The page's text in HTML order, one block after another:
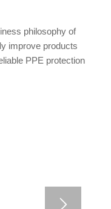
philosophy of
improve products
PPE protection